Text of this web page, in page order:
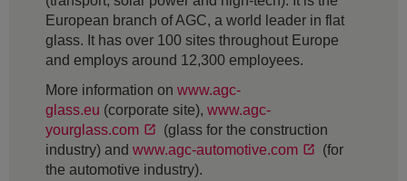
European branch of AGC, a world leader in flat
glass. It has over 100 sites throughout Europe
and employs around 12,300 employees.
More information on www.agc-
glass.eu (corporate site), www.agc-
yourglass.com
(glass for the construction
industry) and www.agc-automotive.com
(for
the automotive industry).